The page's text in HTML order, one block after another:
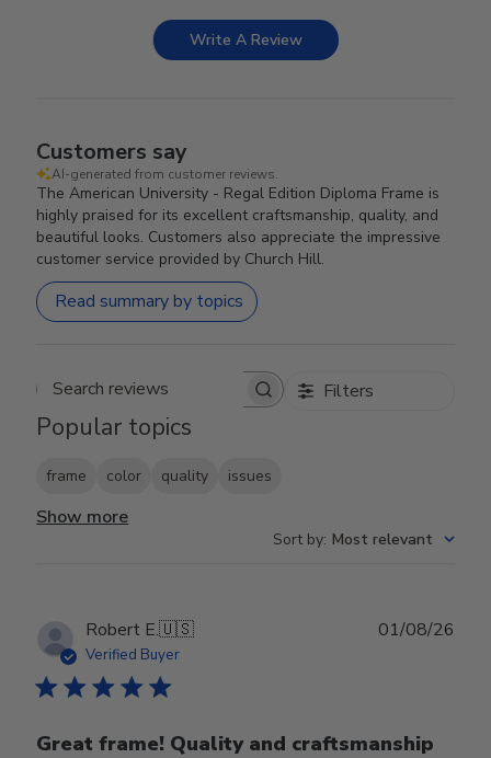
Write A Review
Customers say
AI-generated from customer reviews.
The American University - Regal Edition Diploma Frame is
highly praised for its excellent craftsmanship, quality, and
beautiful looks. Customers also appreciate the impressive
customer service provided by Church Hill.
Read summary by topics
Search reviews Filters
Popular topics
frame color quality issues
Show more
Sort by: Most relevant
Robert E.🇺🇸
Verified Buyer
Great frame! Quality and craftsmanship
01/08/26